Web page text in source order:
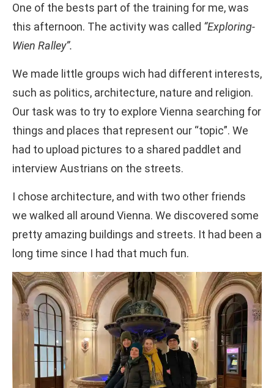
One of the bests part of the training for me, was
this afternoon. The activity was called “Exploring-
Wien Ralley”.
We made little groups wich had different interests,
such as politics, architecture, nature and religion.
Our task was to try to explore Vienna searching for
things and places that represent our “topic”. We
had to upload pictures to a shared paddlet and
interview Austrians on the streets.
I chose architecture, and with two other friends
we walked all around Vienna. We discovered some
pretty amazing buildings and streets. It had been a
long time since I had that much fun.